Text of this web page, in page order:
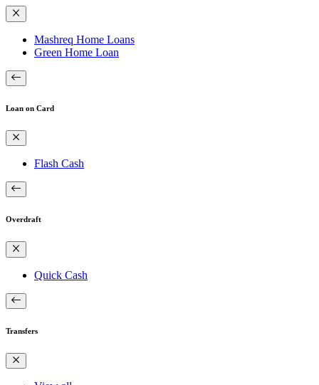
Mashreq Home Loans
Green Home Loan
Loan on Card
Flash Cash
Overdraft
Quick Cash
Transfers